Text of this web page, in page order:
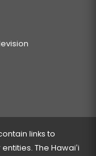
links to
The Hawaiʻi